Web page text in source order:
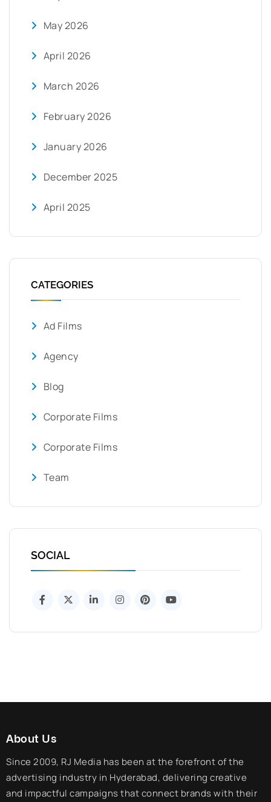
May 2026
April 2026
March 2026
February 2026
January 2026
December 2025
April 2025
CATEGORIES
Ad Films
Agency
Blog
Corporate Films
Corporate Films
Team
SOCIAL
About Us
Since 2009, RJ Media has been at the forefront of the
advertising industry in Hyderabad, delivering creative
and impactful campaigns that connect brands with their